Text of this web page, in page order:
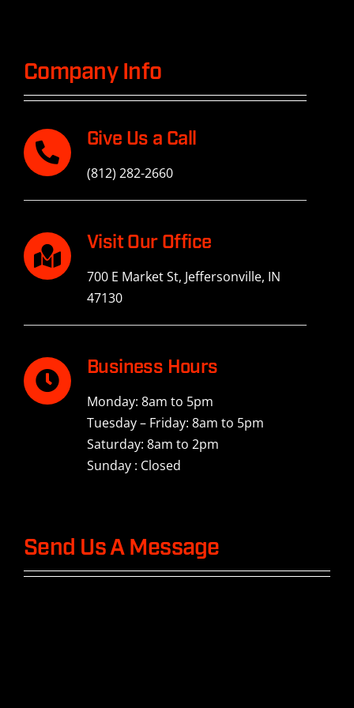
Contact Us
Company Info
Give Us a Call
(812) 282-2660
Visit Our Office
700 E Market St, Jeffersonville, IN
47130
Business Hours
Monday: 8am to 5pm
Tuesday – Friday: 8am to 5pm
Saturday: 8am to 2pm
Sunday : Closed
Send Us A Message